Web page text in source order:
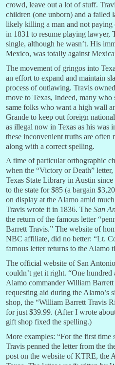
crowd, leave out a lot of stuff.
children (one unborn) and a failed
likely killing a man and not paying
in 1831 to resume playing lawyer,
single, although he wasn’t. His
Mexico, was totally against
The movement of gringos into
an effort to expand and maintain
process of outlawing. Travis
move to Texas, Indeed, many who
same folks who want a high wall
Grande to keep out foreign
as illegal now in Texas as his was
these inconvenient truths are
along with a correct spelling.
A time of particular orthographic
when the “Victory or Death”
Texas State Library in Austin since
to the state for $85 (a bargain
on display at the Alamo amid
Travis wrote it in 1836. The San
the return of the famous letter
Barrett Travis.” The website of
NBC affiliate, did no better: “Lt.
famous letter returns to the Alamo
The official website of San
couldn’t get it right. “One hundred
Alamo commander William
requesting aid during the Alamo’s
shop, the “William Barrett Travis
for just $39.99. (After I wrote
gift shop fixed the spelling.)
More examples: “For the first
Travis penned the letter from the
post on the website of KTRE,